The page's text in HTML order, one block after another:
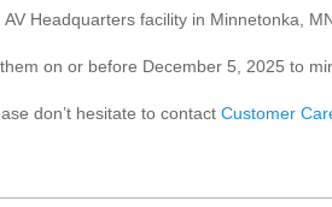
Headquarters facility in Minnetonka,
on or before December 5, 2025 to
don’t hesitate to contact Customer